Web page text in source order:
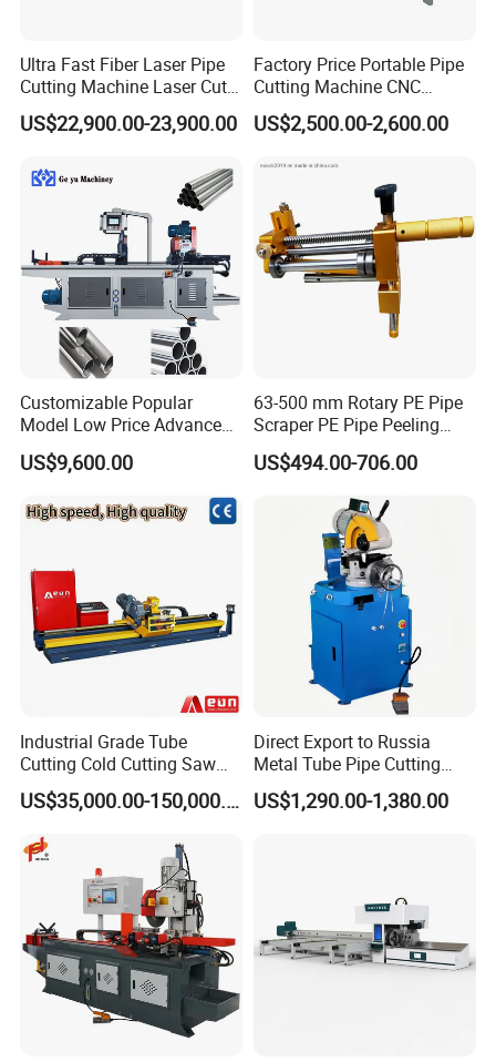
Ultra Fast Fiber Laser Pipe
Cutting Machine Laser Cut
Square Tube Pipe Round
Tube Machine with Metal
Steel Tube Iron Carbon Steel
US$22,900.00-23,900.00
Factory Price Portable Pipe
Cutting Machine CNC
Plasma Cutting Machine
Automatic Steel Plasma
US$2,500.00-2,600.00
Customizable Popular
Model Low Price Advanced
Transversal Pipe Cutting
Machine
US$9,600.00
63-500 mm Rotary PE Pipe
Scraper PE Pipe Peeling
Tool
US$494.00-706.00
Industrial Grade Tube
Cutting Cold Cutting Saw
Machine
US$35,000.00-150,000.00
Direct Export to Russia
Metal Tube Pipe Cutting
Saw Machine
US$1,290.00-1,380.00